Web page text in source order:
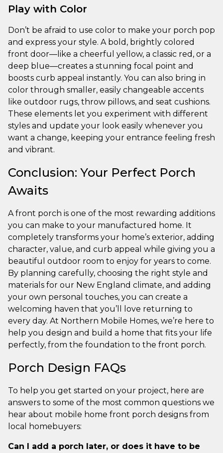
Play with Color
Don’t be afraid to use color to make your porch pop
and express your style. A bold, brightly colored
front door—like a cheerful yellow, a classic red, or a
deep blue—creates a stunning focal point and
boosts curb appeal instantly. You can also bring in
color through smaller, easily changeable accents
like outdoor rugs, throw pillows, and seat cushions.
These elements let you experiment with different
styles and update your look easily whenever you
want a change, keeping your entrance feeling fresh
and vibrant.
Conclusion: Your Perfect Porch
Awaits
A front porch is one of the most rewarding additions
you can make to your manufactured home. It
completely transforms your home’s exterior, adding
character, value, and curb appeal while giving you a
beautiful outdoor room to enjoy for years to come.
By planning carefully, choosing the right style and
materials for our New England climate, and adding
your own personal touches, you can create a
welcoming haven that you’ll love returning to
every day. At Northern Mobile Homes, we’re here to
help you design and build a home that fits your life
perfectly, from the foundation to the front porch.
Porch Design FAQs
To help you get started on your project, here are
answers to some of the most common questions we
hear about mobile home front porch designs from
local homebuyers:
Can I add a porch later, or does it have to be